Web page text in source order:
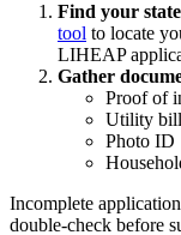
Find your
tool to locate
LIHEAP
Gather
Proof of
Utility bill
Photo ID
Incomplete
double-check before